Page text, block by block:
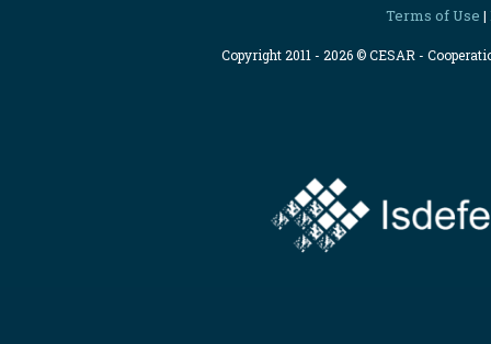
Terms of Use |
Copyright 2011 - 2026 © CESAR -